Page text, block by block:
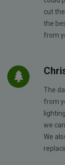
cut
the
from
The
from
we
We